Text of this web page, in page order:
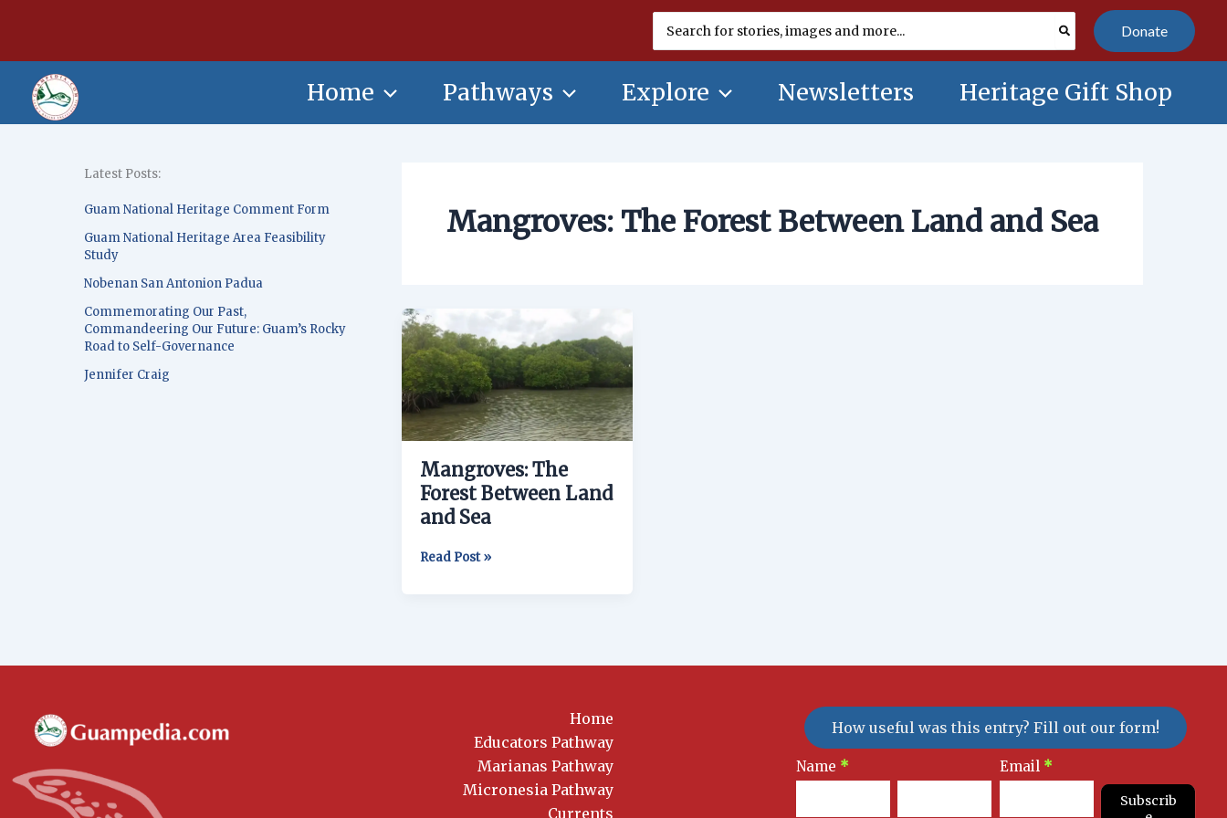
for:
Donate
Home Pathways Explore Newsletters Heritage Gift Shop
Latest Posts:
Guam National Heritage Comment Form
Guam National Heritage Area Feasibility
Study
Nobenan San Antonion Padua
Commemorating Our Past,
Commandeering Our Future: Guam’s Rocky
Road to Self-Governance
Jennifer Craig
Mangroves: The Forest Between Land and Sea
Mangroves: The
Forest Between Land
and Sea
Mangroves:
The
Forest
Between
Land
and
Sea
Read Post »
Home
Educators Pathway
Marianas Pathway
Micronesia Pathway
Currents
How useful was this entry? Fill out our form!
Newsletter
Signup
Name * Email *
Subscrib